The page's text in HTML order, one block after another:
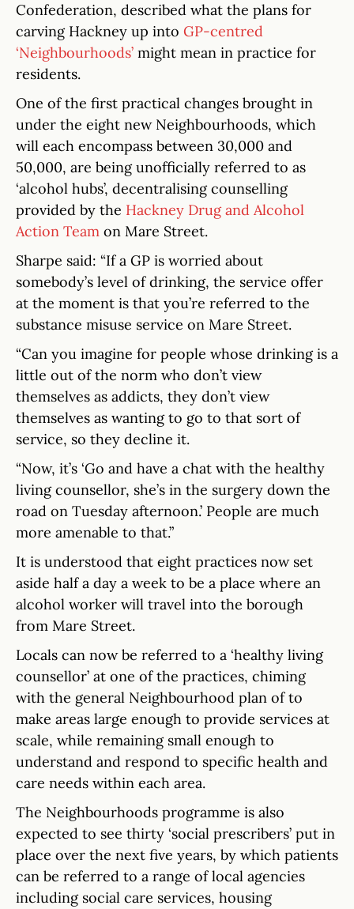
Confederation, described what the plans for
carving Hackney up into GP-centred
‘Neighbourhoods’ might mean in practice for
residents.
One of the first practical changes brought in
under the eight new Neighbourhoods, which
will each encompass between 30,000 and
50,000, are being unofficially referred to as
‘alcohol hubs’, decentralising counselling
provided by the Hackney Drug and Alcohol
Action Team on Mare Street.
Sharpe said: “If a GP is worried about
somebody’s level of drinking, the service offer
at the moment is that you’re referred to the
substance misuse service on Mare Street.
“Can you imagine for people whose drinking is a
little out of the norm who don’t view
themselves as addicts, they don’t view
themselves as wanting to go to that sort of
service, so they decline it.
“Now, it’s ‘Go and have a chat with the healthy
living counsellor, she’s in the surgery down the
road on Tuesday afternoon.’ People are much
more amenable to that.”
It is understood that eight practices now set
aside half a day a week to be a place where an
alcohol worker will travel into the borough
from Mare Street.
Locals can now be referred to a ‘healthy living
counsellor’ at one of the practices, chiming
with the general Neighbourhood plan of to
make areas large enough to provide services at
scale, while remaining small enough to
understand and respond to specific health and
care needs within each area.
The Neighbourhoods programme is also
expected to see thirty ‘social prescribers’ put in
place over the next five years, by which patients
can be referred to a range of local agencies
including social care services, housing